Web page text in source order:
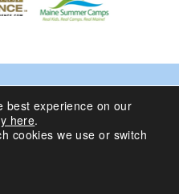
Summer Camp for
Lakes, Maine
best experience on our
here.
cookies we use or switch